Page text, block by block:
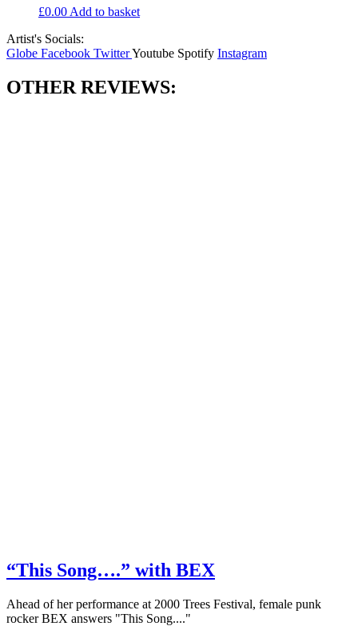
£0.00 Add to basket
Artist's Socials:
Globe Facebook TwitterYoutube Spotify Instagram
OTHER REVIEWS:
“This Song….” with BEX
Ahead of her performance at 2000 Trees Festival, female punk
rocker BEX answers "This Song...."